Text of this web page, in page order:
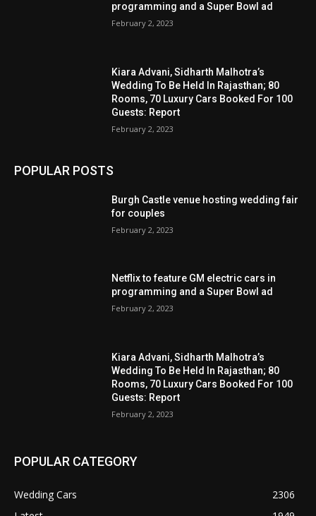
programming and a Super Bowl ad
February 2, 2023
Kiara Advani, Sidharth Malhotra’s
Wedding To Be Held In Rajasthan; 80
Rooms, 70 Luxury Cars Booked For 100
Guests: Report
February 2, 2023
POPULAR POSTS
Burgh Castle venue hosting wedding fair
for couples
February 2, 2023
Netflix to feature GM electric cars in
programming and a Super Bowl ad
February 2, 2023
Kiara Advani, Sidharth Malhotra’s
Wedding To Be Held In Rajasthan; 80
Rooms, 70 Luxury Cars Booked For 100
Guests: Report
February 2, 2023
POPULAR CATEGORY
Wedding Cars
2306